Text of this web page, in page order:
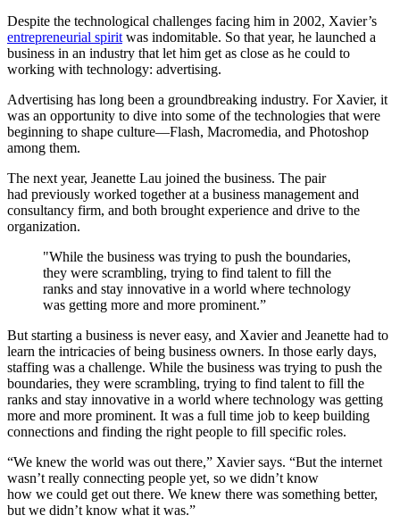
Despite the technological challenges facing him in 2002, Xavier’s
entrepreneurial spiritwas indomitable. So that year, he launched a
business in an industry that let him get as close as he could to
working with technology: advertising.
Advertising has long been a groundbreaking industry. For Xavier, it
was an opportunity to dive into some of the technologies that were
beginning to shape culture—Flash, Macromedia, and Photoshop
among them.
The next year, Jeanette Lau joined the business. The pair
had previously worked together at a business management and
consultancy firm, and both brought experience and drive to the
organization.
"While the business was trying to push the boundaries,
they were scrambling, trying to find talent to fill the
ranks and stay innovative in a world where technology
was getting more and more prominent.”
But starting a business is never easy, and Xavier and Jeanette had to
learn the intricacies of being business owners. In those early days,
staffing was a challenge. While the business was trying to push the
boundaries, they were scrambling, trying to find talent to fill the
ranks and stay innovative in a world where technology was getting
more and more prominent. It was a full time job to keep building
connections and finding the right people to fill specific roles.
“We knew the world was out there,” Xavier says. “But the internet
wasn’t really connecting people yet, so we didn’t know
how we could get out there. We knew there was something better,
but we didn’t know what it was.”